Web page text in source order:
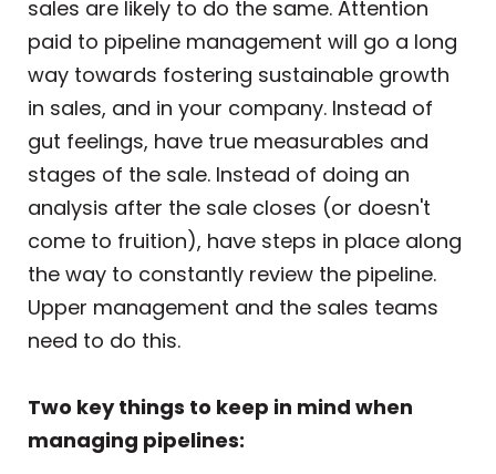
sales are likely to do the same. Attention
paid to pipeline management will go a long
way towards fostering sustainable growth
in sales, and in your company. Instead of
gut feelings, have true measurables and
stages of the sale. Instead of doing an
analysis after the sale closes (or doesn't
come to fruition), have steps in place along
the way to constantly review the pipeline.
Upper management and the sales teams
need to do this.
Two key things to keep in mind when
managing pipelines: